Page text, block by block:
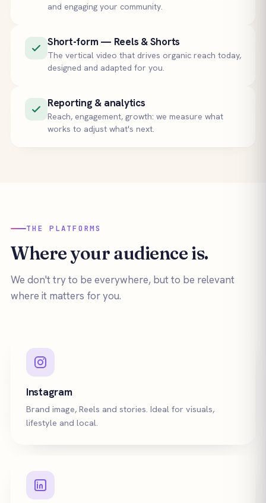
and engaging your community.
Short-form — Reels & Shorts
The vertical video that drives organic reach today,
designed and adapted for you.
Reporting & analytics
Reach, engagement, growth: we measure what
works to adjust what's next.
THE PLATFORMS
Where your audience is.
We don't try to be everywhere, but to be relevant
where it matters for you.
Instagram
Brand image, Reels and stories. Ideal for visuals,
lifestyle and local.